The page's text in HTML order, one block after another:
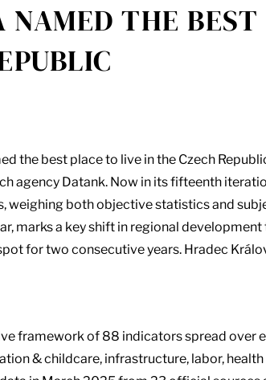
NAMED THE
the best place to live in the Czech
agency Datank. Now in its fifteenth
weighing both objective statistics and
marks a key shift in regional
for two consecutive years. Hradec
framework of 88 indicators spread over
& childcare, infrastructure, labor,